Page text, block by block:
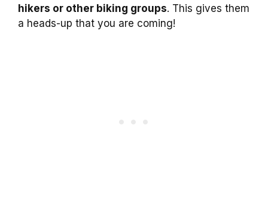
hikers or other biking groups. This gives them
a heads-up that you are coming!